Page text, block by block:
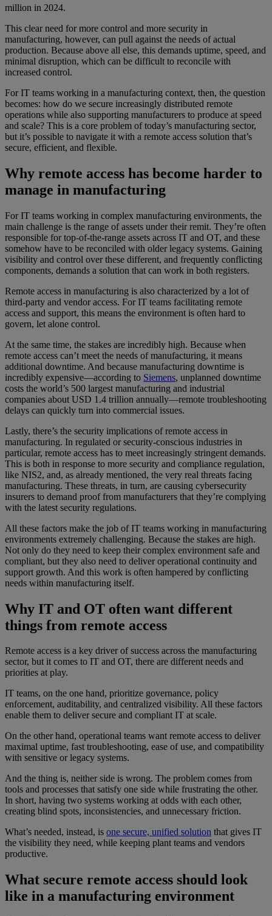
million in 2024.
This clear need for more control and more security in
manufacturing, however, can pull against the needs of actual
production. Because above all else, this demands uptime, speed, and
minimal disruption, which can be difficult to reconcile with
increased control.
For IT teams working in a manufacturing context, then, the question
becomes: how do we secure increasingly distributed remote
operations while also supporting manufacturers to produce at speed
and scale? This is a core problem of today’s manufacturing sector,
but it’s possible to navigate it with a remote access solution that’s
secure, efficient, and flexible.
Why remote access has become harder to
manage in manufacturing
For IT teams working in complex manufacturing environments, the
main challenge is the range of assets under their remit. They’re often
responsible for top-of-the-range assets across IT and OT, and these
somehow have to be reconciled with older legacy systems. Gaining
visibility and control over these different, and frequently conflicting
components, demands a solution that can work in both registers.
Remote access in manufacturing is also characterized by a lot of
third-party and vendor access. For IT teams facilitating remote
access and support, this means the environment is often hard to
govern, let alone control.
At the same time, the stakes are incredibly high. Because when
remote access can’t meet the needs of manufacturing, it means
additional downtime. And because manufacturing downtime is
incredibly expensive—according to Siemens, unplanned downtime
costs the world’s 500 largest manufacturing and industrial
companies about USD 1.4 trillion annually—remote troubleshooting
delays can quickly turn into commercial issues.
Lastly, there’s the security implications of remote access in
manufacturing. In regulated or security-conscious industries in
particular, remote access has to meet increasingly stringent demands.
This is both in response to more security and compliance regulation,
like NIS2, and, as already mentioned, the very real threats facing
manufacturing. These threats, in turn, are causing cybersecurity
insurers to demand proof from manufacturers that they’re complying
with the latest security regulations.
All these factors make the job of IT teams working in manufacturing
environments extremely challenging. Because the stakes are high.
Not only do they need to keep their complex environment safe and
compliant, but they also need to deliver operational continuity and
support growth. And this work is often hampered by conflicting
needs within manufacturing itself.
Why IT and OT often want different
things from remote access
Remote access is a key driver of success across the manufacturing
sector, but it comes to IT and OT, there are different needs and
priorities at play.
IT teams, on the one hand, prioritize governance, policy
enforcement, auditability, and centralized visibility. All these factors
enable them to deliver secure and compliant IT at scale.
On the other hand, operational teams want remote access to deliver
maximal uptime, fast troubleshooting, ease of use, and compatibility
with sensitive or legacy systems.
And the thing is, neither side is wrong. The problem comes from
tools and processes that satisfy one side while frustrating the other.
In short, having two systems working at odds with each other,
creating blind spots, inconsistencies, and unnecessary friction.
What’s needed, instead, is one secure, unified solution that gives IT
the visibility they need, while keeping plant teams and vendors
productive.
What secure remote access should look
like in a manufacturing environment